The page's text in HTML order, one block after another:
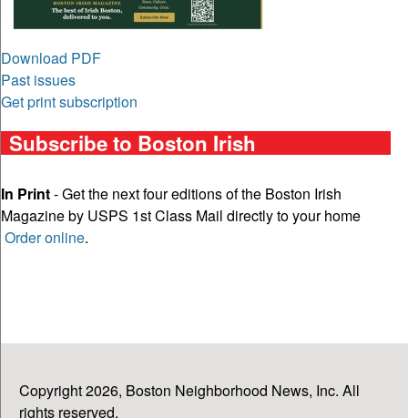
Download PDF
Past issues
Get print subscription
Subscribe to Boston Irish
In Print- Get the next four editions of the Boston Irish
Magazine by USPS 1st Class Mail directly to your home
Order online.
Copyright 2026, Boston Neighborhood News, Inc. All
rights reserved.